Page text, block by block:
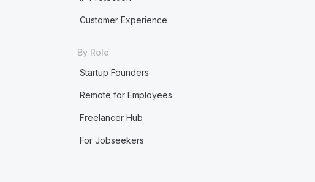
Customer Experience
By Role
Startup Founders
Remote for Employees
Freelancer Hub
For Jobseekers